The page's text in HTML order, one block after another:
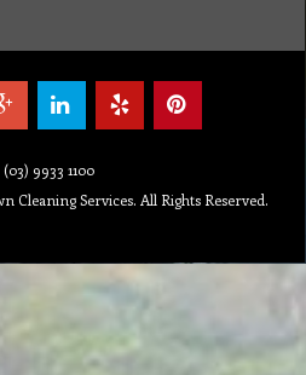
9933 1100
Cleaning Services. All Rights Reserved.